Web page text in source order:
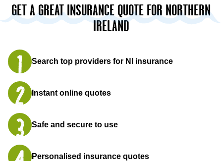
GET A GREAT INSURANCE QUOTE FOR NORTHERN
IRELAND
Search top providers for NI insurance
Instant online quotes
Safe and secure to use
Personalised insurance quotes